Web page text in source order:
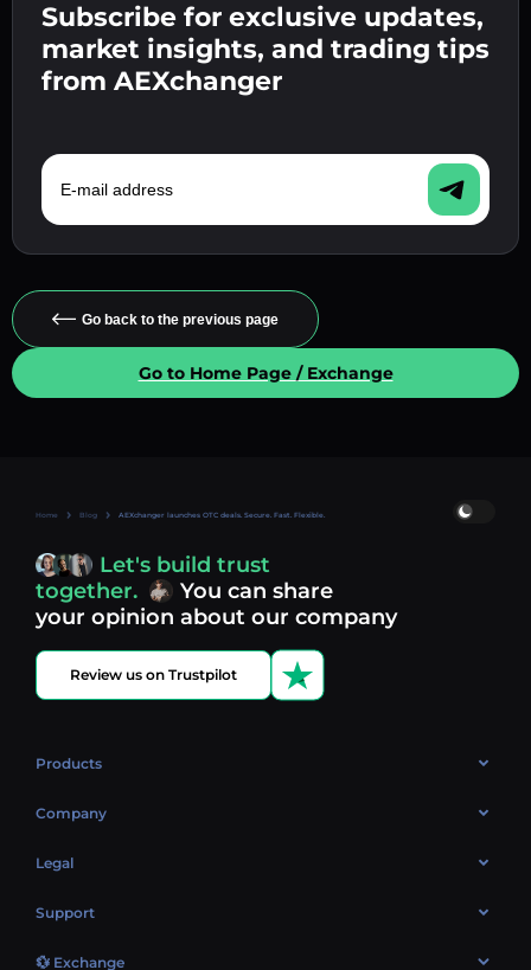
Subscribe for exclusive updates,
market insights, and trading tips
from AEXchanger
E-mail address
Go back to the previous page
Go to Home Page / Exchange
Home Blog AEXchanger launches OTC deals. Secure. Fast. Flexible.
Let's build trust
together.
You can share
your opinion about our company
Review us on Trustpilot
Products
OTC
Company
About Us
Market
Blog
Legal
Cookies Policy
Support
Contacts
💱 Exchange